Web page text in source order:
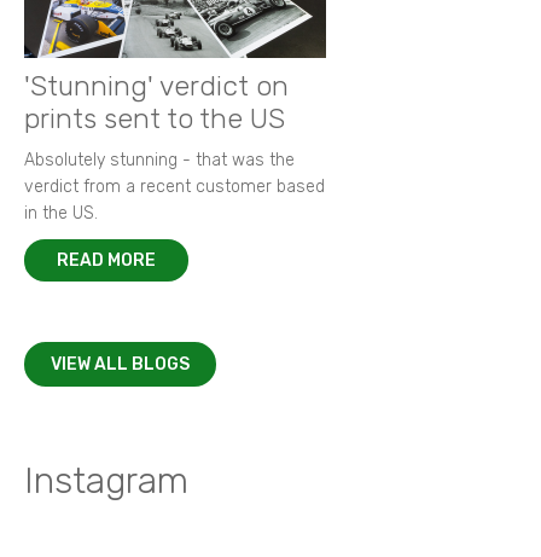
'Stunning' verdict on
prints sent to the US
Absolutely stunning - that was the
verdict from a recent customer based
in the US.
READ MORE
VIEW ALL BLOGS
Instagram